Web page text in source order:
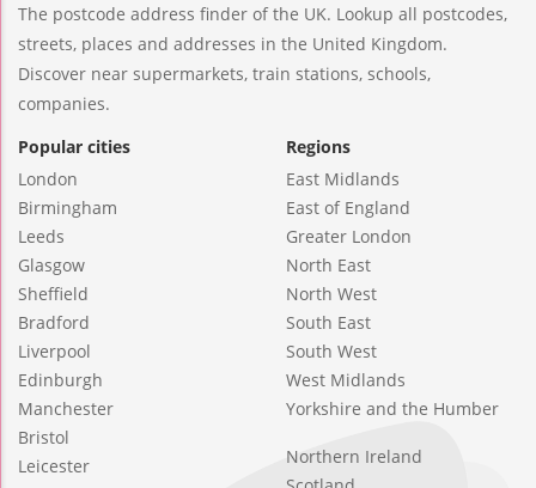
The postcode address finder of the UK. Lookup all postcodes,
streets, places and addresses in the United Kingdom.
Discover near supermarkets, train stations, schools,
companies.
Popular cities
London
Birmingham
Leeds
Glasgow
Sheffield
Bradford
Liverpool
Edinburgh
Manchester
Bristol
Leicester
Regions
East Midlands
East of England
Greater London
North East
North West
South East
South West
West Midlands
Yorkshire and the Humber
Northern Ireland